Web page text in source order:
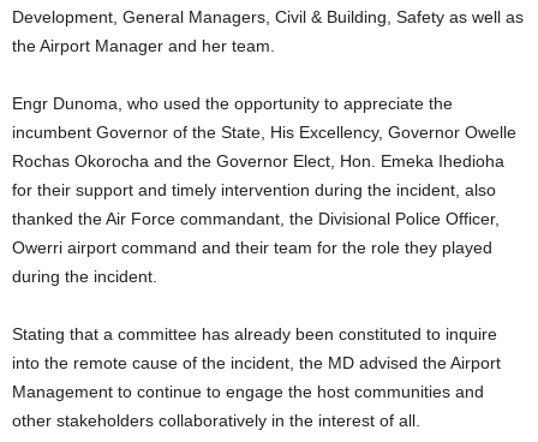
Development, General Managers, Civil & Building, Safety as well as
the Airport Manager and her team.
Engr Dunoma, who used the opportunity to appreciate the
incumbent Governor of the State, His Excellency, Governor Owelle
Rochas Okorocha and the Governor Elect, Hon. Emeka Ihedioha
for their support and timely intervention during the incident, also
thanked the Air Force commandant, the Divisional Police Officer,
Owerri airport command and their team for the role they played
during the incident.
Stating that a committee has already been constituted to inquire
into the remote cause of the incident, the MD advised the Airport
Management to continue to engage the host communities and
other stakeholders collaboratively in the interest of all.